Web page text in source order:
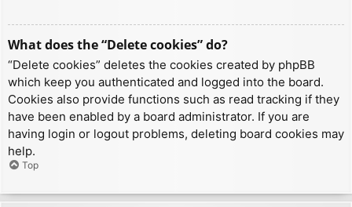
What does the “Delete cookies” do?
“Delete cookies” deletes the cookies created by phpBB
which keep you authenticated and logged into the board.
Cookies also provide functions such as read tracking if they
have been enabled by a board administrator. If you are
having login or logout problems, deleting board cookies may
help.
Top